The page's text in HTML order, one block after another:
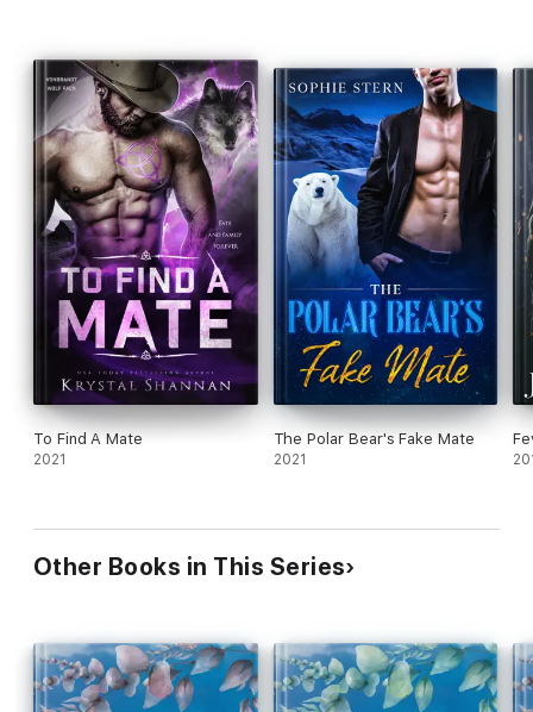
To Find A Mate
2021
The Polar Bear's Fake Mate
2021
Other Books in This Series